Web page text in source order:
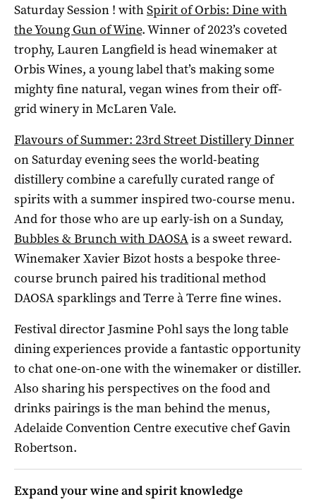
Saturday Session ! withSpirit of Orbis: Dine with
the Young Gun of Wine. Winner of 2023’s coveted
trophy, Lauren Langfield is head winemaker at
Orbis Wines, a young label that’s making some
mighty fine natural, vegan wines from their off-
grid winery in McLaren Vale.
Flavours of Summer: 23rd Street Distillery Dinner
on Saturday evening sees the world-beating
distillery combine a carefully curated range of
spirits with a summer inspired two-course menu.
And for those who are up early-ish on a Sunday,
Bubbles & Brunch with DAOSAis a sweet reward.
Winemaker Xavier Bizot hosts a bespoke three-
course brunch paired his traditional method
DAOSA sparklings and Terre à Terre fine wines.
Festival director Jasmine Pohl says the long table
dining experiences provide a fantastic opportunity
to chat one-on-one with the winemaker or distiller.
Also sharing his perspectives on the food and
drinks pairings is the man behind the menus,
Adelaide Convention Centre executive chef Gavin
Robertson.
Expand your wine and spirit knowledge